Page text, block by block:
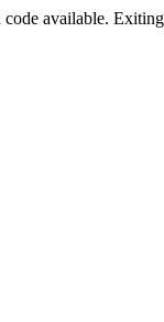
available.